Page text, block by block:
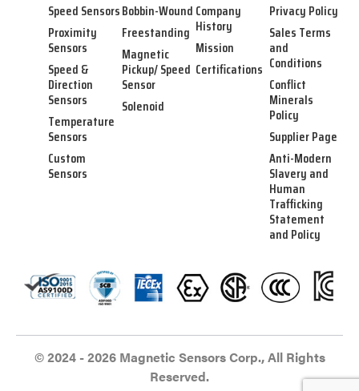
Speed Sensors
Proximity
Sensors
Speed &
Direction
Sensors
Temperature
Sensors
Custom
Sensors
Bobbin-Wound
Freestanding
Magnetic
Pickup/ Speed
Sensor
Solenoid
Company
History
Mission
Certifications
Privacy Policy
Sales Terms
and
Conditions
Conflict
Minerals
Policy
Supplier Page
Anti-Modern
Slavery and
Human
Trafficking
Statement
and Policy
© 2024 - 2026 Magnetic Sensors Corp., All Rights
Reserved.